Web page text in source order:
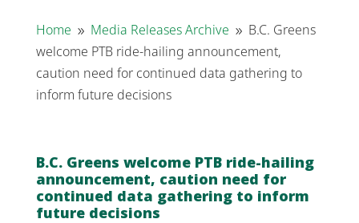
Home 9 Media Releases Archive 9 B.C. Greens
welcome PTB ride-hailing announcement,
caution need for continued data gathering to
inform future decisions
B.C. Greens welcome PTB ride-hailing
announcement, caution need for
continued data gathering to inform
future decisions